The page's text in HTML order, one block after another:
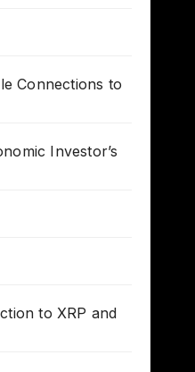
Connections to
Investor’s
to XRP and